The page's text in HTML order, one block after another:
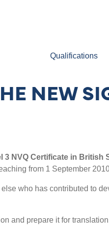
Qualifications
NEW
3 NVQ Certificate in British
from 1 September
who has contributed to
and prepare it for